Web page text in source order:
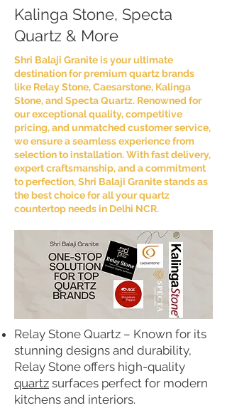
Kalinga Stone, Specta
Quartz & More
Shri Balaji Granite is your ultimate
destination for premium quartz brands
like Relay Stone, Caesarstone, Kalinga
Stone, and Specta Quartz. Renowned for
our exceptional quality, competitive
pricing, and unmatched customer service,
we ensure a seamless experience from
selection to installation. With fast delivery,
expert craftsmanship, and a commitment
to perfection, Shri Balaji Granite stands as
the best choice for all your quartz
countertop needs in Delhi NCR.
Relay Stone Quartz – Known for its
stunning designs and durability,
Relay Stone offers high-quality
quartz surfaces perfect for modern
kitchens and interiors.